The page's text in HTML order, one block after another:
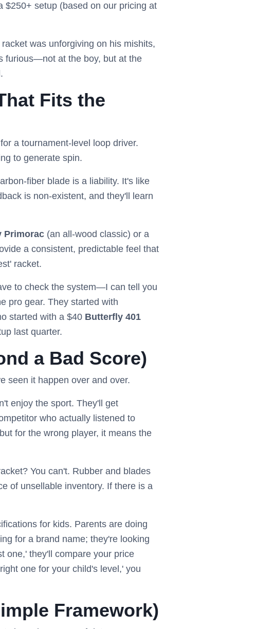
$250+ setup (based on our pricing at
was unforgiving on his mishits,
furious—not at the boy, but at the
Fits the
a tournament-level loop driver.
to generate spin.
fiber blade is a liability. It's like
is non-existent, and they'll learn
Primorac (an all-wood classic) or a
a consistent, predictable feel that
racket.
to check the system—I can tell you
pro gear. They started with
started with a $40 Butterfly 401
last quarter.
a Bad Score)
seen it happen over and over.
enjoy the sport. They'll get
who actually listened to
for the wrong player, it means the
You can't. Rubber and blades
of unsellable inventory. If there is a
for kids. Parents are doing
for a brand name; they're looking
one,' they'll compare your price
one for your child's level,' you
Framework)